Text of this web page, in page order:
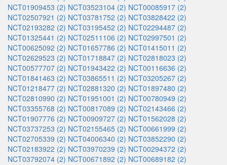
NCT01909453 (2) NCT03523104 (2) NCT00085917 (2)
NCT02507921 (2) NCT03781752 (2) NCT03828422 (2)
NCT02193282 (2) NCT03195452 (2) NCT02294487 (2)
NCT01325441 (2) NCT02511106 (2) NCT02997501 (2)
NCT00625092 (2) NCT01657786 (2) NCT01415011 (2)
NCT02629523 (2) NCT01718847 (2) NCT02818023 (2)
NCT00577707 (2) NCT01943422 (2) NCT00116636 (2)
NCT01841463 (2) NCT03865511 (2) NCT03205267 (2)
NCT01218477 (2) NCT02881320 (2) NCT01897480 (2)
NCT02810990 (2) NCT01951001 (2) NCT00780949 (2)
NCT03355768 (2) NCT00817089 (2) NCT02143466 (2)
NCT01907776 (2) NCT00909727 (2) NCT01562028 (2)
NCT03737253 (2) NCT02155465 (2) NCT00661999 (2)
NCT02705339 (2) NCT04006340 (2) NCT03852290 (2)
NCT02183922 (2) NCT03970239 (2) NCT00294372 (2)
NCT03792074 (2) NCT00671892 (2) NCT00689182 (2)